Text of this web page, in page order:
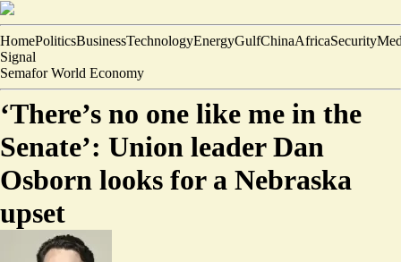
HomePoliticsBusinessTechnologyEnergyGulfChinaAfricaSecurity
Signal
Semafor World Economy
‘There’s no one like me in the
Senate’: Union leader Dan
Osborn looks for a Nebraska
upset